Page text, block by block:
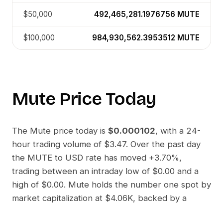
$50,000 492,465,281.1976756 MUTE
$100,000 984,930,562.3953512 MUTE
MutePrice Today
The Mute price today is $0.000102, with a 24-
hour trading volume of $3.47. Over the past day
the MUTE to USD rate has moved +3.70%,
trading between an intraday low of $0.00 and a
high of $0.00. Mute holds the number one spot by
market capitalization at $4.06K, backed by a